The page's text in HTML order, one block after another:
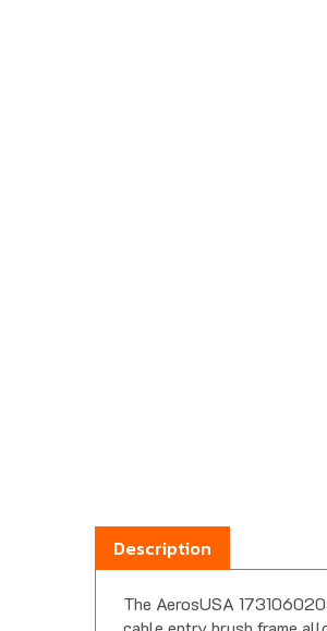
Description
cable entry brush frame